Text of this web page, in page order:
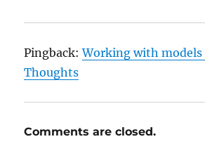
Pingback:Working with models
Thoughts
Comments are closed.